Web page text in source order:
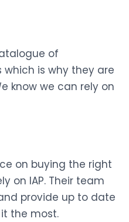
of
is why they are
know we can rely on
on buying the right
on IAP. Their team
provide up to date
the most.